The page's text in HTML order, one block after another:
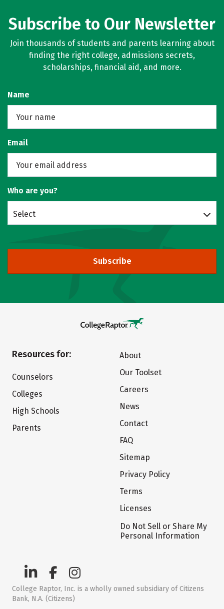
Subscribe to Our Newsletter
Join thousands of students and parents learning about
finding the right college, admissions secrets,
scholarships, financial aid, and more.
Name
Email
Who are you?
Select
Subscribe
Resources for:
Counselors
Colleges
High Schools
Parents
About
Our Toolset
Careers
News
Contact
FAQ
Sitemap
Privacy Policy
Terms
Licenses
Do Not Sell or Share My
Personal Information
College Raptor, Inc. is a wholly owned subsidiary of Citizens
Bank, N.A. (Citizens)